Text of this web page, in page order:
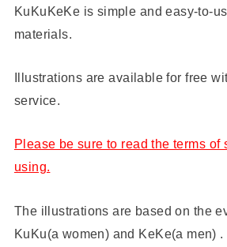
KuKuKeKe is simple and easy-to-
materials.
Illustrations are available for free
service.
Please be sure to read the terms of
using.
The illustrations are based on the
KuKu(a women) and KeKe(a men) .